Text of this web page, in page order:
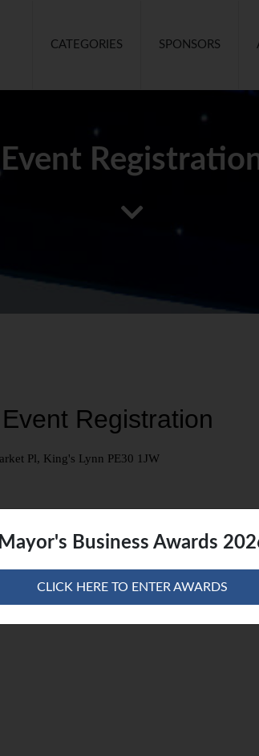
Mayor's Business Awards
CLICK HERE TO ENTER AWARDS
CATEGORIES SPONSORS
Event